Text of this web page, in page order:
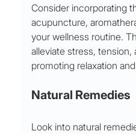
Consider incorporating
acupuncture,
your wellness routine.
alleviate stress, tension,
promoting relaxation
Natural Remedies
Look into natural